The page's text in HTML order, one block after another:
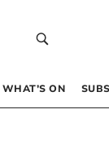
WHAT’S ON